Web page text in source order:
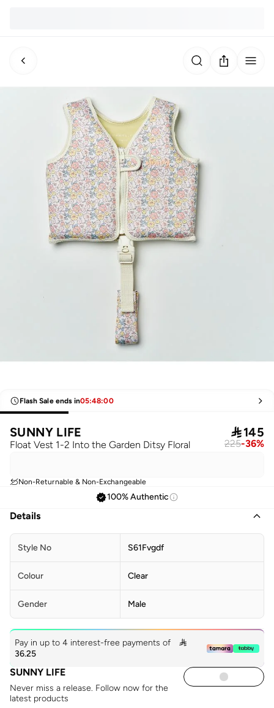
Flash Sale ends in05:48:00
SUNNY LIFE
Float Vest 1-2 Into the Garden Ditsy Floral
145
225-36%
Non-Returnable & Non-Exchangeable
100% Authentic
Details
Style No S61Fvgdf
Colour Clear
Gender Male
Pay in up to 4 interest-free payments of

36.25
SUNNY LIFE
Never miss a release. Follow now for the
latest products